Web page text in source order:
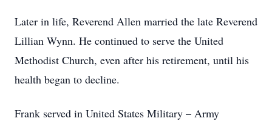
Later in life, Reverend Allen married the late Reverend
Lillian Wynn. He continued to serve the United
Methodist Church, even after his retirement, until his
health began to decline.
Frank served in United States Military – Army